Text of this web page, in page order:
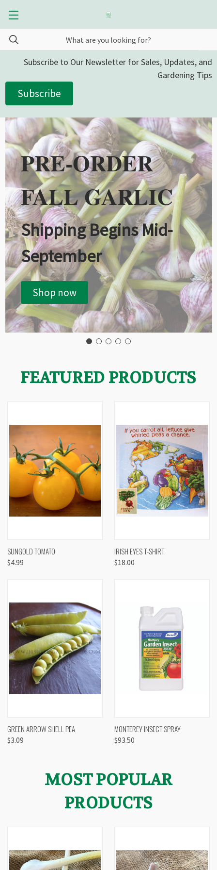
Subscribe to Our Newsletter for Sales, Updates, and
Gardening Tips
Subscribe
PRE-ORDER
FALL GARLIC
Shipping Begins Mid-
September
Shop now
FEATURED PRODUCTS
SUNGOLD TOMATO
$4.99
IRISH EYES T-SHIRT
$18.00
GREEN ARROW SHELL PEA
$3.09
MONTEREY INSECT SPRAY
$93.50
MOST POPULAR
PRODUCTS